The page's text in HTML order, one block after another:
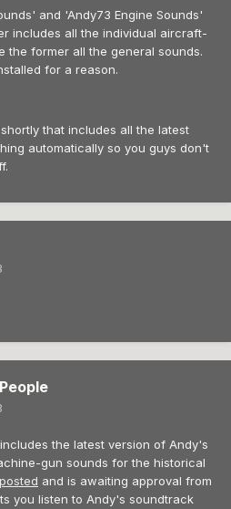
and 'Andy73 Engine Sounds'
includes all the individual aircraft-
the former all the general sounds.
for a reason.
that includes all the latest
automatically so you guys don't
the latest version of Andy's
gun sounds for the historical
and is awaiting approval from
you listen to Andy's soundtrack